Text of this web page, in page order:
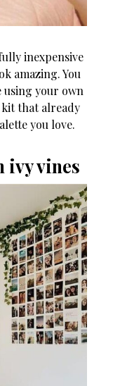
inexpensive
amazing. You
using your own
that already
you love.
ivy vines